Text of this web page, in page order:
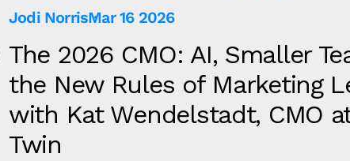
Jodi NorrisMar 16 2026
The 2026 CMO: AI, Smaller
the New Rules of Marketing
with Kat Wendelstadt, CMO
Twin